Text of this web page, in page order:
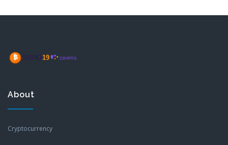
About
Cryptocurrency